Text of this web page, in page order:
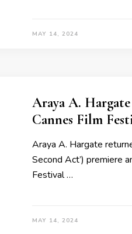
MAY 14, 2024
Araya A.
Cannes Film
Araya A. Hargate
Second Act’) premiere
Festival …
MAY 14, 2024